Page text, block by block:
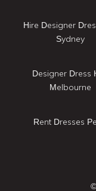
Hire Designer
Sydney
Designer Dress
Melbourne
Rent Dresses